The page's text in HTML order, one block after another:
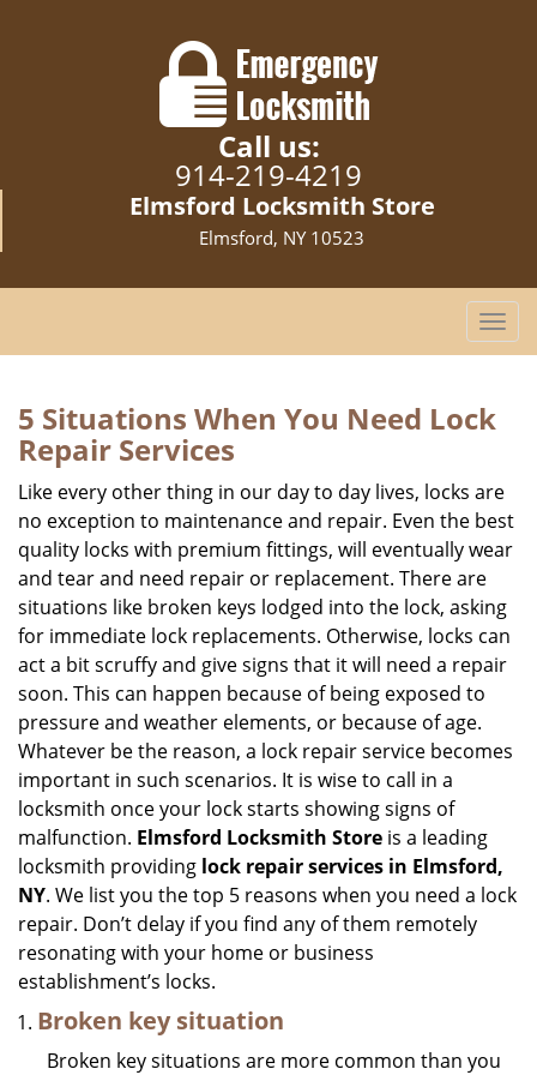
Call us:
914-219-4219
Elmsford Locksmith Store
Elmsford, NY 10523
T
o
l
n
v
i
a
t
i
5 Situations When You Need Lock
Repair Services
Like every other thing in our day to day lives, locks are
no exception to maintenance and repair. Even the best
quality locks with premium fittings, will eventually wear
and tear and need repair or replacement. There are
situations like broken keys lodged into the lock, asking
for immediate lock replacements. Otherwise, locks can
act a bit scruffy and give signs that it will need a repair
soon. This can happen because of being exposed to
pressure and weather elements, or because of age.
Whatever be the reason, a lock repair service becomes
important in such scenarios. It is wise to call in a
locksmith once your lock starts showing signs of
malfunction. Elmsford Locksmith Store is a leading
locksmith providing lock repair services in Elmsford,
NY. We list you the top 5 reasons when you need a lock
repair. Don’t delay if you find any of them remotely
resonating with your home or business
establishment’s locks.
Broken key situation
Broken key situations are more common than you